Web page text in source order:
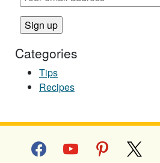
Categories
Tips
Recipes
facebookyoutube pinterest